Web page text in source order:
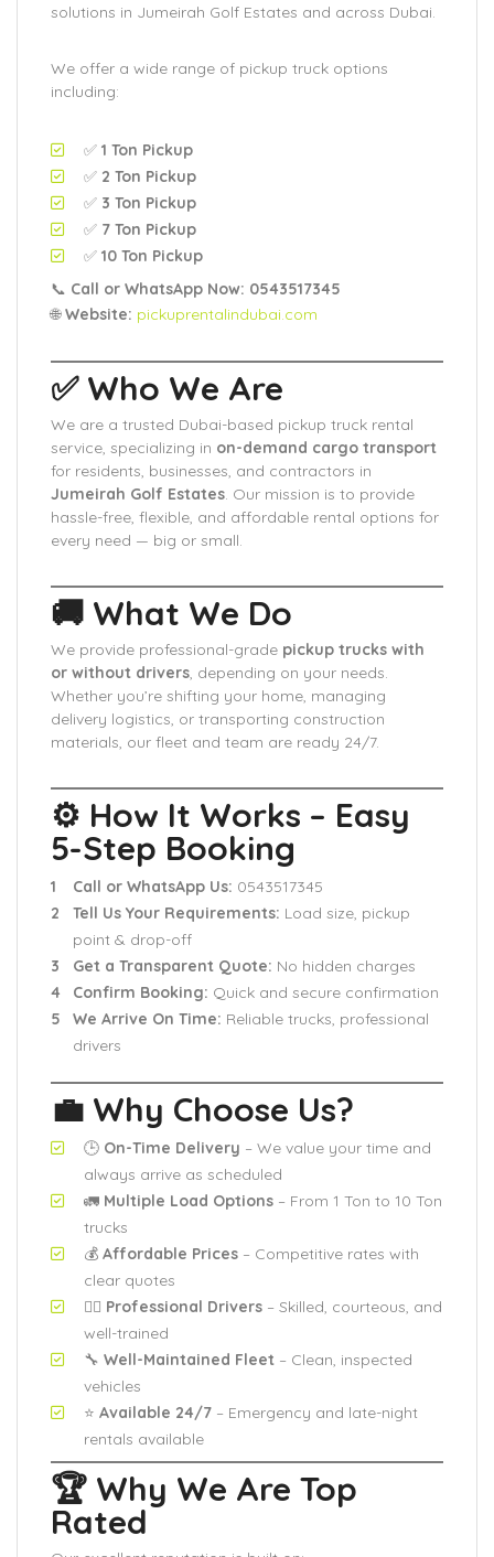
solutions in Jumeirah Golf Estates and across Dubai.
We offer a wide range of pickup truck options
including:
✅ 1 Ton Pickup
✅ 2 Ton Pickup
✅ 3 Ton Pickup
✅ 7 Ton Pickup
✅ 10 Ton Pickup
📞 Call or WhatsApp Now: 0543517345
🌐Website: pickuprentalindubai.com
✅ Who We Are
We are a trusted Dubai-based pickup truck rental
service, specializing in on-demand cargo transport
for residents, businesses, and contractors in
Jumeirah Golf Estates. Our mission is to provide
hassle-free, flexible, and affordable rental options for
every need — big or small.
🚚 What We Do
We provide professional-grade pickup trucks with
or without drivers, depending on your needs.
Whether you’re shifting your home, managing
delivery logistics, or transporting construction
materials, our fleet and team are ready 24/7.
⚙️ How It Works – Easy
5-Step Booking
Call or WhatsApp Us: 0543517345
Tell Us Your Requirements: Load size, pickup
point & drop-off
Get a Transparent Quote: No hidden charges
Confirm Booking: Quick and secure confirmation
We Arrive On Time: Reliable trucks, professional
drivers
💼 Why Choose Us?
🕒 On-Time Delivery – We value your time and
always arrive as scheduled
🚛 Multiple Load Options – From 1 Ton to 10 Ton
trucks
💰 Affordable Prices – Competitive rates with
clear quotes
🧍‍♂️ Professional Drivers – Skilled, courteous, and
well-trained
🔧 Well-Maintained Fleet – Clean, inspected
vehicles
⭐ Available 24/7 – Emergency and late-night
rentals available
🏆 Why We Are Top
Rated